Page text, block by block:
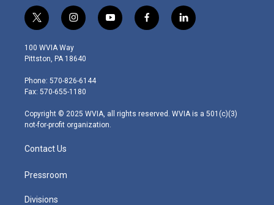
t
w
i
t
e
r
i
n
s
t
g
r
m
y
o
f
a
l
i
100 WVIA Way
Pittston, PA 18640
Phone: 570-826-6144
Fax: 570-655-1180
Copyright © 2025 WVIA, all rights reserved. WVIA is a 501(c)(3)
not-for-profit organization.
Contact Us
Pressroom
Divisions